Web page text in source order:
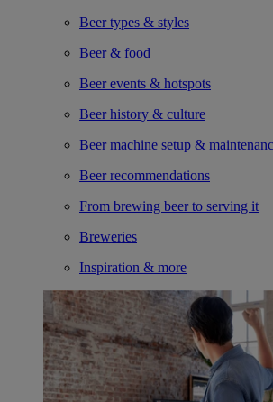
Beer types & styles
Beer & food
Beer events & hotspots
Beer history & culture
Beer machine setup &
Beer recommendations
From brewing beer to serving it
Breweries
Inspiration & more